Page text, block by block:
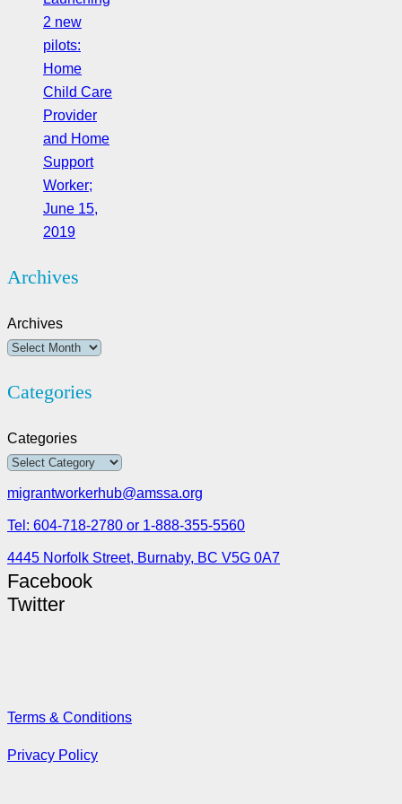
2 new
pilots:
Home
Child Care
Provider
and Home
Support
Worker;
June 15,
2019
Archives
Archives
Categories
Categories
migrantworkerhub@amssa.org
Tel: 604-718-2780 or 1-888-355-5560
4445 Norfolk Street, Burnaby, BC V5G 0A7
Facebook
Twitter
Terms & Conditions
Privacy Policy